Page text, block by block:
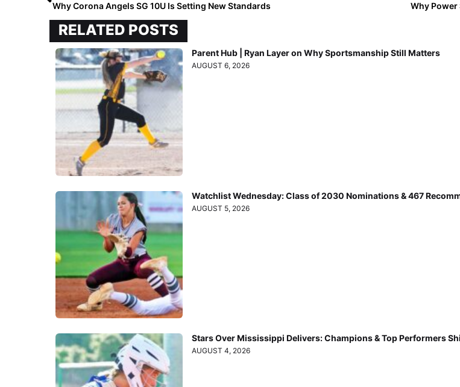
Why Corona Angels SG 10U Is Setting New Standards Why Power
RELATED POSTS
Parent Hub | Ryan Layer on Why Sportsmanship Still Matters
AUGUST 6, 2026
Watchlist Wednesday: Class of 2030 Nominations & 467
AUGUST 5, 2026
Stars Over Mississippi Delivers: Champions & Top Performers
AUGUST 4, 2026